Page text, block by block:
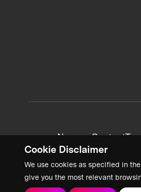
Cookie Disclaimer
We use cookies as specified in the
give you the most relevant
News + Content